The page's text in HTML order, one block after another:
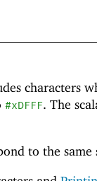
characters
#xDFFF. The
to the same